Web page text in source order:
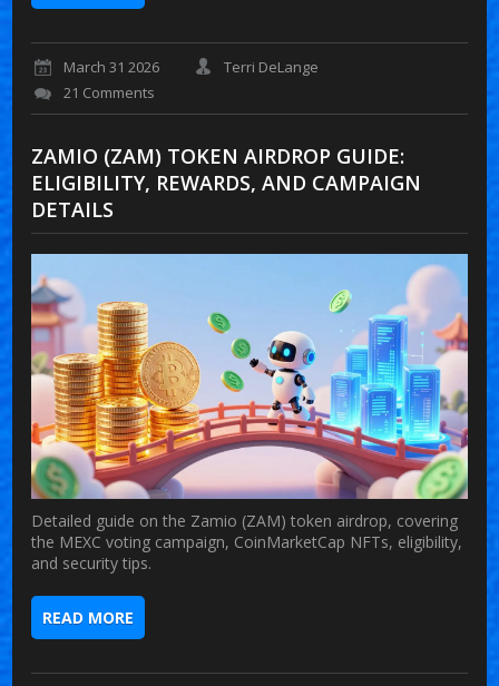
March 31 2026
Terri DeLange
21 Comments
ZAMIO (ZAM) TOKEN AIRDROP GUIDE:
ELIGIBILITY, REWARDS, AND CAMPAIGN
DETAILS
Detailed guide on the Zamio (ZAM) token airdrop, covering
the MEXC voting campaign, CoinMarketCap NFTs, eligibility,
and security tips.
READ MORE